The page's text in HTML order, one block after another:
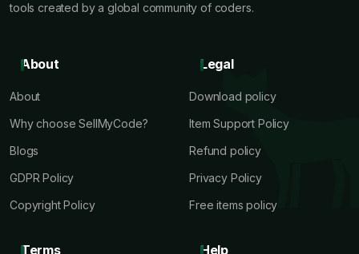
tools created by a global community of coders.
About
About
Why choose SellMyCode?
Blogs
GDPR Policy
Copyright Policy
Legal
Download policy
Item Support Policy
Refund policy
Privacy Policy
Free items policy
Terms Help